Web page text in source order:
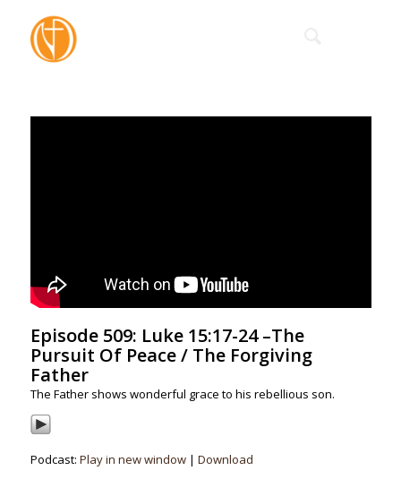
Episode 509: Luke 15:17-24 –The
Pursuit Of Peace / The Forgiving
Father
The Father shows wonderful grace to his rebellious son.
Podcast: Play in new window| Download